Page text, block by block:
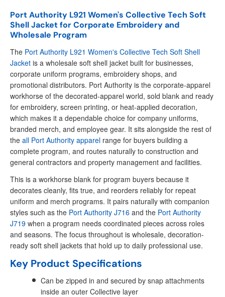
Port Authority L921 Women's Collective Tech Soft
Shell Jacket for Corporate Embroidery and
Wholesale Program
The Port Authority L921 Women's Collective Tech Soft Shell
Jacket is a wholesale soft shell jacket built for businesses,
corporate uniform programs, embroidery shops, and
promotional distributors. Port Authority is the corporate-apparel
workhorse of the decorated-apparel world, sold blank and ready
for embroidery, screen printing, or heat-applied decoration,
which makes it a dependable choice for company uniforms,
branded merch, and employee gear. It sits alongside the rest of
the all Port Authority apparel range for buyers building a
complete program, and routes naturally to construction and
general contractors and property management and facilities.
This is a workhorse blank for program buyers because it
decorates cleanly, fits true, and reorders reliably for repeat
uniform and merch programs. It pairs naturally with companion
styles such as the Port Authority J716 and the Port Authority
J719 when a program needs coordinated pieces across roles
and seasons. The focus throughout is wholesale, decoration-
ready soft shell jackets that hold up to daily professional use.
Key Product Specifications
Can be zipped in and secured by snap attachments
inside an outer Collective layer